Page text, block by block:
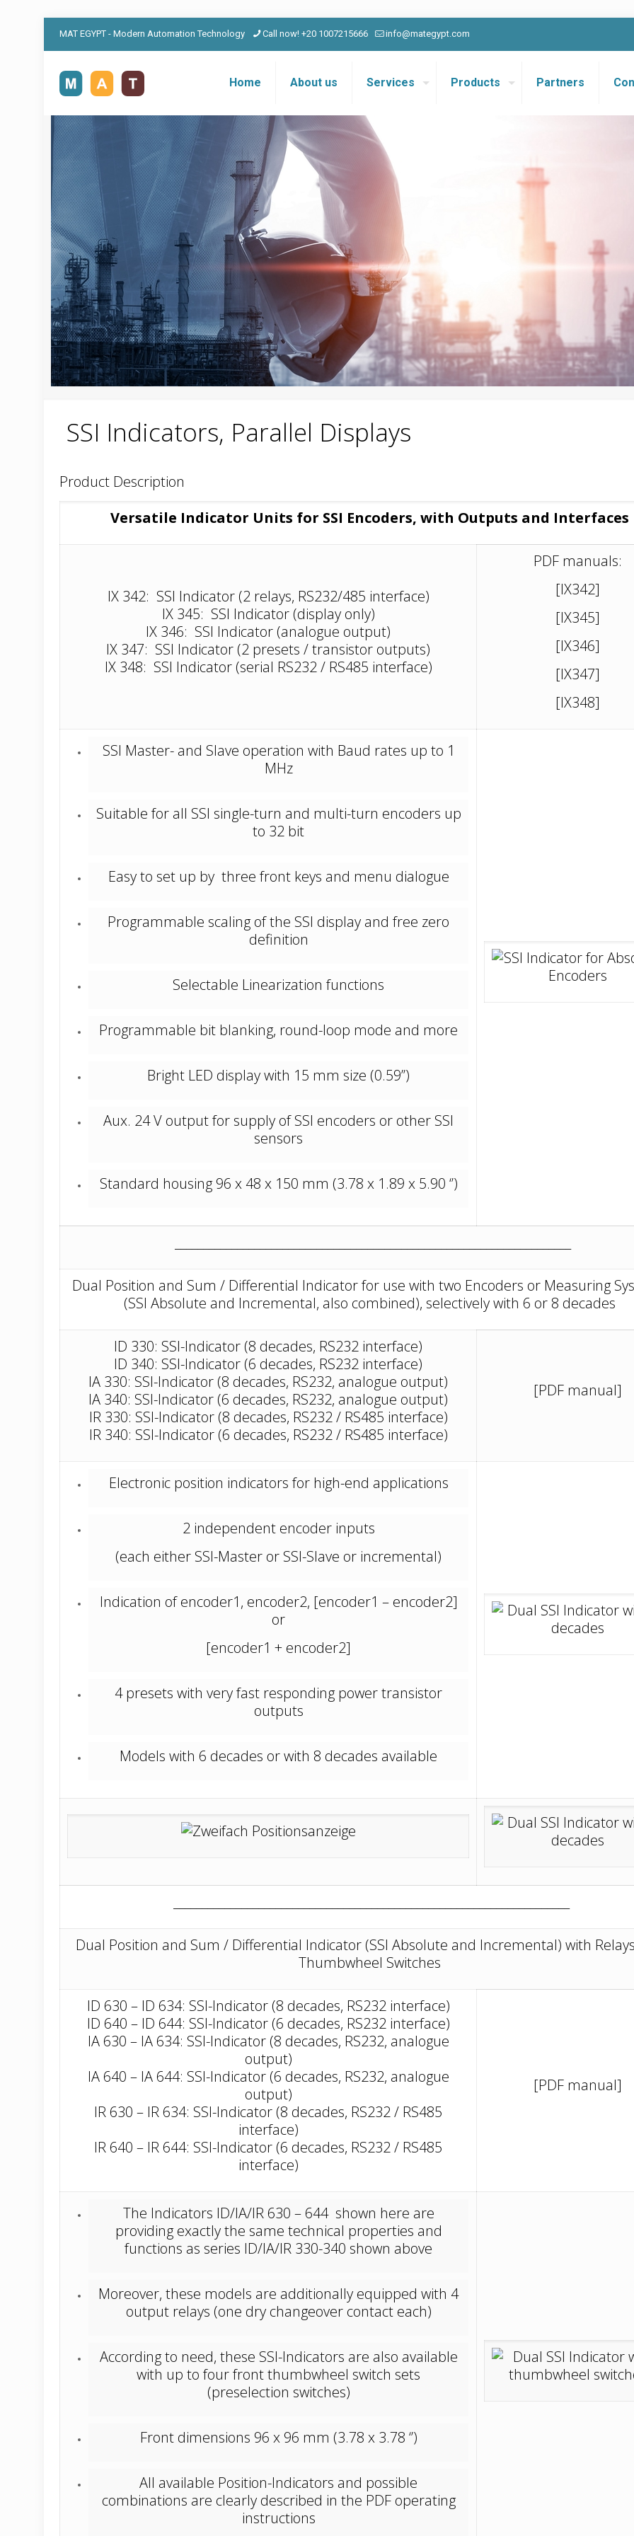
MAT EGYPT - Modern Automation Technology Call now! +20 1007215666 info@mategypt.com
Home About us Services Products Partners
SSI Indicators, Parallel Displays
Product Description
Versatile Indicator Units for SSI Encoders, with Outputs and Interfaces
IX 342: SSI Indicator (2 relays, RS232/485 interface)
IX 345: SSI Indicator (display only)
IX 346: SSI Indicator (analogue output)
IX 347: SSI Indicator (2 presets / transistor outputs)
IX 348: SSI Indicator (serial RS232 / RS485 interface)
PDF manuals:
[IX342]
[IX345]
[IX346]
[IX347]
[IX348]
SSI Master- and Slave operation with Baud rates up to 1
MHz
Suitable for all SSI single-turn and multi-turn encoders up
to 32 bit
Easy to set up by three front keys and menu dialogue
Programmable scaling of the SSI display and free zero
definition
Selectable Linearization functions
Programmable bit blanking, round-loop mode and more
Bright LED display with 15 mm size (0.59’’)
Aux. 24 V output for supply of SSI encoders or other SSI
sensors
Standard housing 96 x 48 x 150 mm (3.78 x 1.89 x 5.90 ‘’)
Dual Position and Sum / Differential Indicator for use with two Encoders or Measuring
(SSI Absolute and Incremental, also combined), selectively with 6 or 8 decades
ID 330: SSI-Indicator (8 decades, RS232 interface)
ID 340: SSI-Indicator (6 decades, RS232 interface)
IA 330: SSI-Indicator (8 decades, RS232, analogue output)
IA 340: SSI-Indicator (6 decades, RS232, analogue output)
IR 330: SSI-Indicator (8 decades, RS232 / RS485 interface)
IR 340: SSI-Indicator (6 decades, RS232 / RS485 interface)
[PDF manual]
Electronic position indicators for high-end applications
2 independent encoder inputs
(each either SSI-Master or SSI-Slave or incremental)
Indication of encoder1, encoder2, [encoder1 – encoder2]
or
[encoder1 + encoder2]
4 presets with very fast responding power transistor
outputs
Models with 6 decades or with 8 decades available
Dual Position and Sum / Differential Indicator (SSI Absolute and Incremental) with
Thumbwheel Switches
ID 630 – ID 634: SSI-Indicator (8 decades, RS232 interface)
ID 640 – ID 644: SSI-Indicator (6 decades, RS232 interface)
IA 630 – IA 634: SSI-Indicator (8 decades, RS232, analogue
output)
IA 640 – IA 644: SSI-Indicator (6 decades, RS232, analogue
output)
IR 630 – IR 634: SSI-Indicator (8 decades, RS232 / RS485
interface)
IR 640 – IR 644: SSI-Indicator (6 decades, RS232 / RS485
interface)
[PDF manual]
The Indicators ID/IA/IR 630 – 644 shown here are
providing exactly the same technical properties and
functions as series ID/IA/IR 330-340 shown above
Moreover, these models are additionally equipped with 4
output relays (one dry changeover contact each)
According to need, these SSI-Indicators are also available
with up to four front thumbwheel switch sets
(preselection switches)
Front dimensions 96 x 96 mm (3.78 x 3.78 ‘’)
All available Position-Indicators and possible
combinations are clearly described in the PDF operating
instructions